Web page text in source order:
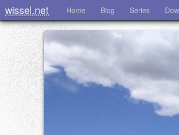
wissel.net Home Blog Series